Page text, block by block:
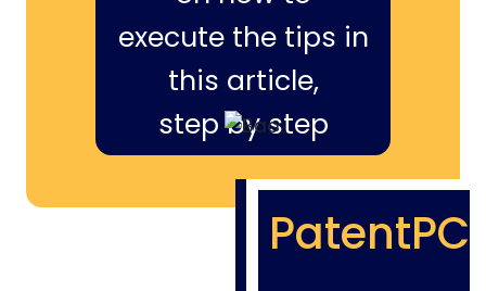
execute the tips in
this article,
step by step
PatentPC